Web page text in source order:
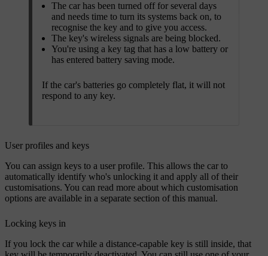
The car has been turned off for several days
and needs time to turn its systems back on, to
recognise the key and to give you access.
The key's wireless signals are being blocked.
You're using a key tag that has a low battery or
has entered battery saving mode.
If the car's batteries go completely flat, it will not
respond to any key.
User profiles and keys
You can assign keys to a user profile. This allows the car to
automatically identify who's unlocking it and apply all of their
customisations. You can read more about which customisation
options are available in a separate section of this manual.
Locking keys in
If you lock the car while a distance-capable key is still inside, that